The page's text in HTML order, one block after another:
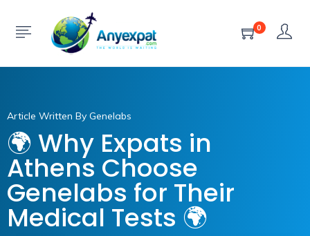
0
Article Written By Genelabs
🌍 Why Expats in
Athens Choose
Genelabs for Their
Medical Tests 🌍